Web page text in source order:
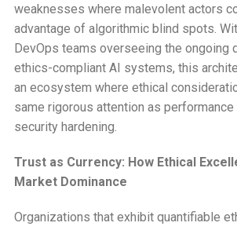
weaknesses where malevolent actors
advantage of algorithmic blind spots.
DevOps teams overseeing the ongoing
ethics-compliant AI systems, this
an ecosystem where ethical
same rigorous attention as
security hardening.
Trust as Currency: How Ethical
Market Dominance
Organizations that exhibit quantifiable